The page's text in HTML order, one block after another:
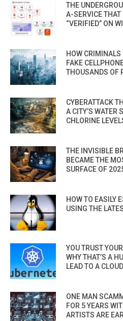
THE
A-SERVICE
“VERIFIED” ON
HOW CRIMINALS
FAKE
THOUSANDS OF
CYBERATTACK
A CITY’S WATER
CHLORINE
THE INVISIBLE
BECAME THE
SURFACE OF
HOW TO EASILY
USING THE
YOU TRUST
WHY THAT’S A
LEAD TO A
ONE MAN
FOR 5 YEARS
ARTISTS ARE